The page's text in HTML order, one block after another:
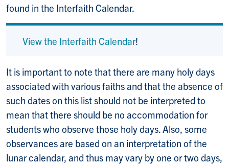
found in the Interfaith Calendar.
View the Interfaith Calendar!
It is important to note that there are many holy days
associated with various faiths and that the absence of
such dates on this list should not be interpreted to
mean that there should be no accommodation for
students who observe those holy days. Also, some
observances are based on an interpretation of the
lunar calendar, and thus may vary by one or two days,